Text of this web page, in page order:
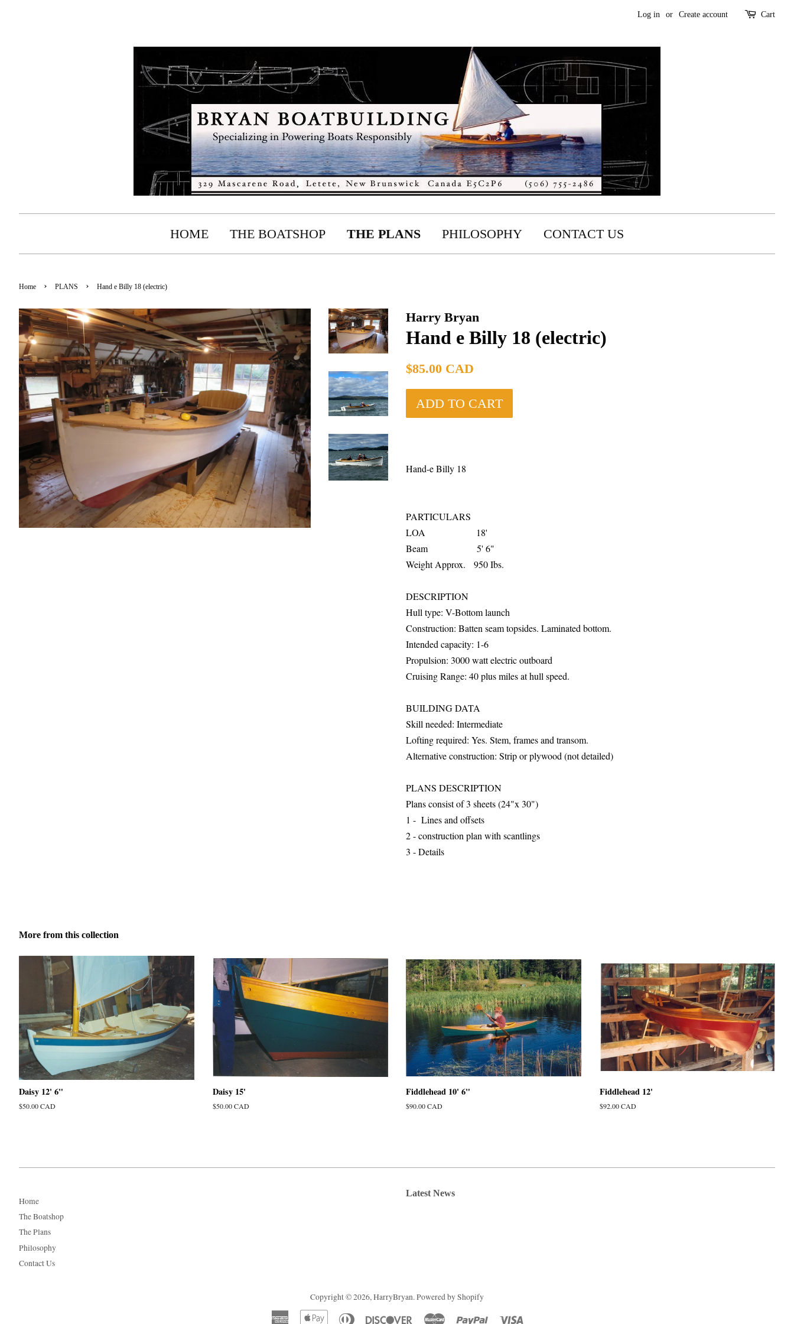
Log in or Create account Cart
HOME THE BOATSHOP THE PLANS PHILOSOPHY CONTACT US
Home › PLANS › Hand e Billy 18 (electric)
Harry Bryan
Hand e Billy 18 (electric)
Regular
$85.00 CAD
ADD TO CART
Hand-e Billy 18
PARTICULARS
LOA 18'
Beam 5' 6"
Weight Approx. 950 Ibs.
DESCRIPTION
Hull type: V-Bottom launch
Construction: Batten seam topsides. Laminated bottom.
Intended capacity: 1-6
Propulsion: 3000 watt electric outboard
Cruising Range: 40 plus miles at hull speed.
BUILDING DATA
Skill needed: Intermediate
Lofting required: Yes. Stem, frames and transom.
Alternative construction: Strip or plywood (not detailed)
PLANS DESCRIPTION
Plans consist of 3 sheets (24"x 30")
1 - Lines and offsets
2 - construction plan with scantlings
3 - Details
More from this collection
Daisy 12' 6"
Regular
$50.00 CAD
Daisy 15'
Regular
$50.00 CAD
Fiddlehead 10' 6"
Regular
$90.00 CAD
Fiddlehead 12'
Regular
$92.00 CAD
Home
The Boatshop
The Plans
Philosophy
Contact Us
Latest News
Copyright © 2026,HarryBryan.Powered by Shopify
American
Apple Diners Discover Master Paypal